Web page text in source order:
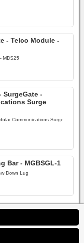
- Telco Module -
MDS25
SurgeGate -
Surge
Communications Surge
Bar - MGBSGL-1
Down Lug